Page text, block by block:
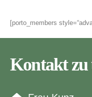
[porto_members
Kontakt zu